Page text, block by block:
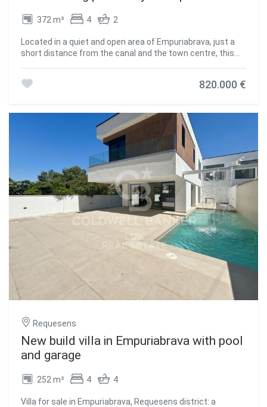
372 m² 4 2
Located in a quiet and open area of Empuriabrava, just a
short distance from the canal and the town centre, this
residential marina, the villa has been extended and
property comes with the possibility to rent a mooring on
spaces: a rear garden, outdoor parking for several vehicles,
and a pool area with integrated jacuzzi. The main house is
distributed over two floors. The ground level includes
several rooms dedicated to rest, a guest toilet, an office,
and an independent annex with a living room, fireplace, and
open-plan kitchen. This area can serve as guest
accommodation or a private studio. A spacious garage
completes the level. Upstairs, a bright living area opens
onto a lounge-dining room, a separate kitchen, and two
well-oriented terracesone covered and the other
overlooking the garden and pool. #ref:CBLX02978
820.000 €
Requesens
New build villa in Empuriabrava with pool
and garage
252 m² 4 4
Villa for sale in Empuriabrava, Requesens district: a